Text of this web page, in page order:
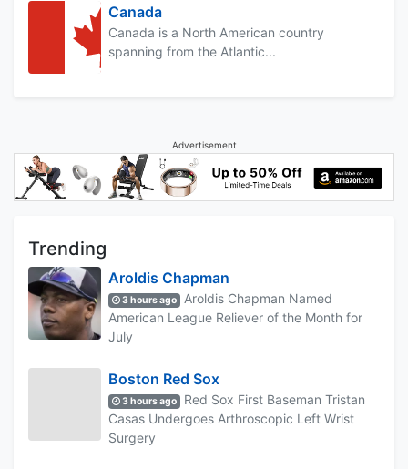
Canada
Canada is a North American country
spanning from the Atlantic...
Advertisement
Trending
Aroldis Chapman
3 hours ago
Aroldis Chapman Named
American League Reliever of the Month for
July
Boston Red Sox
3 hours ago
Red Sox First Baseman Tristan
Casas Undergoes Arthroscopic Left Wrist
Surgery